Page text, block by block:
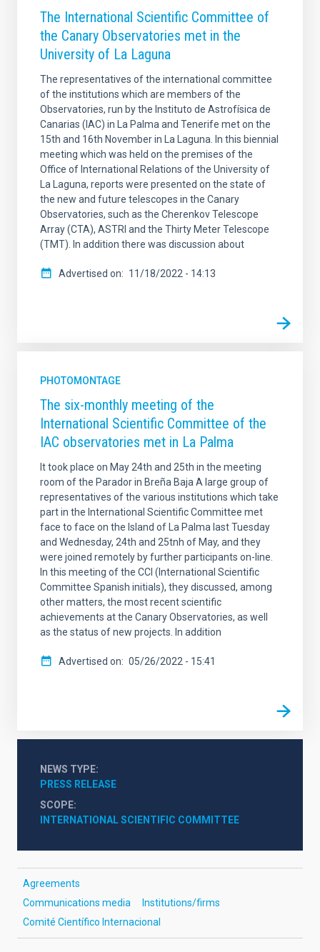
The International Scientific Committee of
the Canary Observatories met in the
University of La Laguna
The representatives of the international committee
of the institutions which are members of the
Observatories, run by the Instituto de Astrofísica de
Canarias (IAC) in La Palma and Tenerife met on the
15th and 16th November in La Laguna. In this biennial
meeting which was held on the premises of the
Office of International Relations of the University of
La Laguna, reports were presented on the state of
the new and future telescopes in the Canary
Observatories, such as the Cherenkov Telescope
Array (CTA), ASTRI and the Thirty Meter Telescope
(TMT). In addition there was discussion about
Advertised on 11/18/2022 - 14:13
PHOTOMONTAGE
The six-monthly meeting of the
International Scientific Committee of the
IAC observatories met in La Palma
It took place on May 24th and 25th in the meeting
room of the Parador in Breña Baja A large group of
representatives of the various institutions which take
part in the International Scientific Committee met
face to face on the Island of La Palma last Tuesday
and Wednesday, 24th and 25tnh of May, and they
were joined remotely by further participants on-line.
In this meeting of the CCI (International Scientific
Committee Spanish initials), they discussed, among
other matters, the most recent scientific
achievements at the Canary Observatories, as well
as the status of new projects. In addition
Advertised on 05/26/2022 - 15:41
NEWS TYPE
PRESS RELEASE
SCOPE
INTERNATIONAL SCIENTIFIC COMMITTEE
Agreements
Communications media
Institutions/firms
Comité Científico Internacional